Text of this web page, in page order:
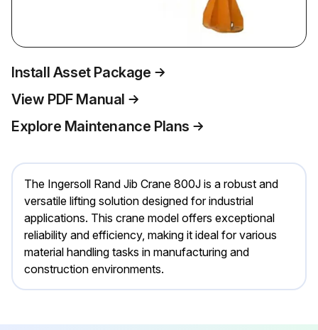
Install Asset Package
View PDF Manual
Explore Maintenance Plans
The Ingersoll Rand Jib Crane 800J is a robust and
versatile lifting solution designed for industrial
applications. This crane model offers exceptional
reliability and efficiency, making it ideal for various
material handling tasks in manufacturing and
construction environments.